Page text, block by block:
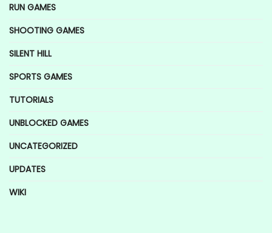
RUN GAMES
SHOOTING GAMES
SILENT HILL
SPORTS GAMES
TUTORIALS
UNBLOCKED GAMES
UNCATEGORIZED
UPDATES
WIKI